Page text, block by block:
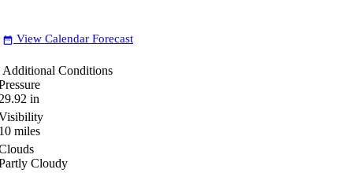
date_range View Calendar Forecast
Additional Conditions
in
miles
Cloudy